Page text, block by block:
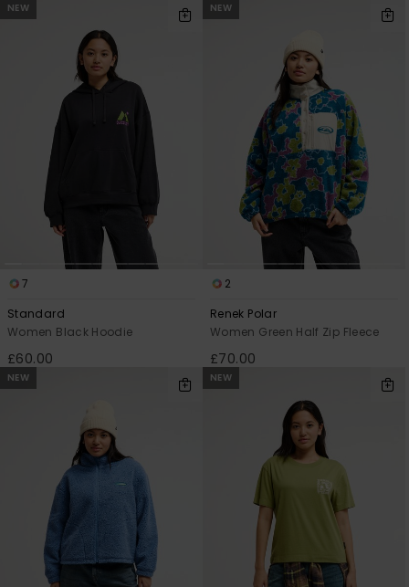
NEW
7
Standard
Women Black Hoodie
£60.00
NEW
2
Renek Polar
Women Green Half Zip Fleece
£70.00
NEW NEW